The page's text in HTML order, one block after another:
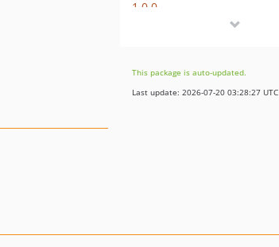
1.0.0
This package is auto-updated.
Last update: 2026-07-20 03:28:27 UTC